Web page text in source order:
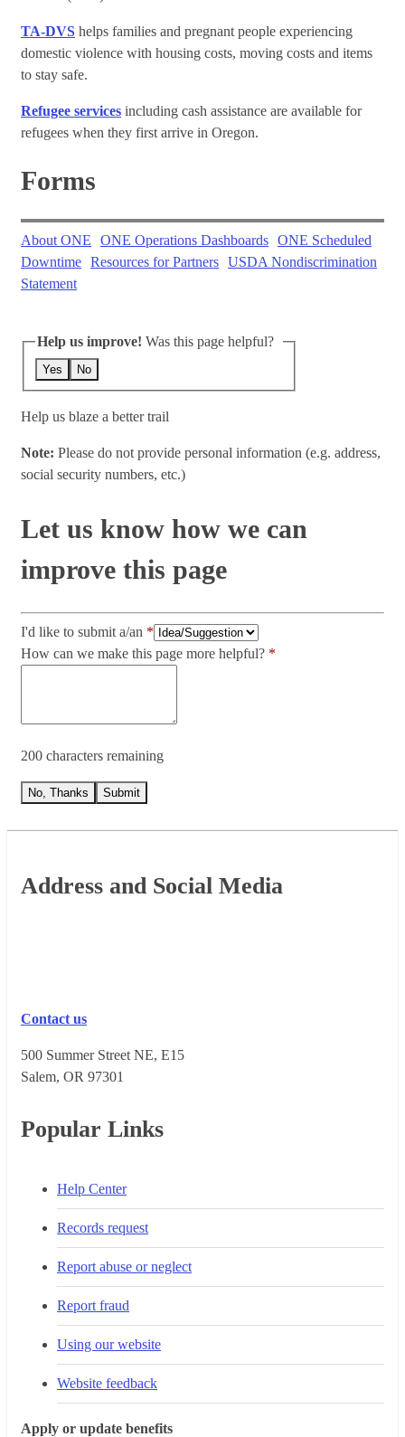
TA-DVS helps families and pregnant people experiencing
domestic violence with housing costs, moving costs and items
to stay safe.
Refugee services including cash assistance are available for
refugees when they first arrive in Oregon.
Forms
About ONE ONE Operations Dashboards ONE Scheduled
Downtime Resources for Partners USDA Nondiscrimination
Statement
Help us improve! Was this page helpful?
Yes No
Help us blaze a better trail
Note: Please do not provide personal information (e.g. address,
social security numbers, etc.)
Let us know how we can
improve this page
I'd like to submit a/an
How can we make this page more helpful?
200 characters remaining
No, Thanks Submit
Footer
Address and Social Media
Contact us
500 Summer Street NE, E15
Salem, OR 973​01
Popular Links
Help Center
Records request
Report abuse or neglect
Report fraud
Using our website
Website feedback
Apply or update benefits